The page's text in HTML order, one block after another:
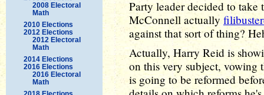
2008 Electoral
Math
2010 Elections
2012 Elections
2012 Electoral
Math
2014 Elections
2016 Elections
2016 Electoral
Math
Party leader decided to
McConnell actually
against that sort of thing?
Actually, Harry Reid is
on this very subject, vowing
is going to be reformed